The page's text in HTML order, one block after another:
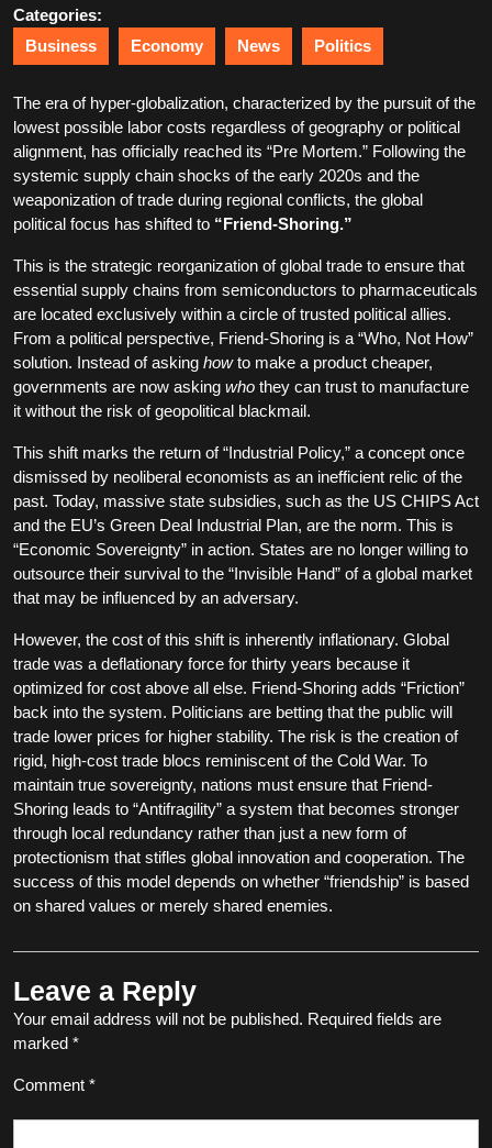
Categories:
Business
Economy News Politics
The era of hyper-globalization, characterized by the pursuit of the
lowest possible labor costs regardless of geography or political
alignment, has officially reached its “Pre Mortem.” Following the
systemic supply chain shocks of the early 2020s and the
weaponization of trade during regional conflicts, the global
political focus has shifted to “Friend-Shoring.”
This is the strategic reorganization of global trade to ensure that
essential supply chains from semiconductors to pharmaceuticals
are located exclusively within a circle of trusted political allies.
From a political perspective, Friend-Shoring is a “Who, Not How”
solution. Instead of asking howto make a product cheaper,
governments are now asking who they can trust to manufacture
it without the risk of geopolitical blackmail.
This shift marks the return of “Industrial Policy,” a concept once
dismissed by neoliberal economists as an inefficient relic of the
past. Today, massive state subsidies, such as the US CHIPS Act
and the EU’s Green Deal Industrial Plan, are the norm. This is
“Economic Sovereignty” in action. States are no longer willing to
outsource their survival to the “Invisible Hand” of a global market
that may be influenced by an adversary.
However, the cost of this shift is inherently inflationary. Global
trade was a deflationary force for thirty years because it
optimized for cost above all else. Friend-Shoring adds “Friction”
back into the system. Politicians are betting that the public will
trade lower prices for higher stability. The risk is the creation of
rigid, high-cost trade blocs reminiscent of the Cold War. To
maintain true sovereignty, nations must ensure that Friend-
Shoring leads to “Antifragility” a system that becomes stronger
through local redundancy rather than just a new form of
protectionism that stifles global innovation and cooperation. The
success of this model depends on whether “friendship” is based
on shared values or merely shared enemies.
Leave a Reply
Your email address will not be published. Required fields are
marked *
Comment *